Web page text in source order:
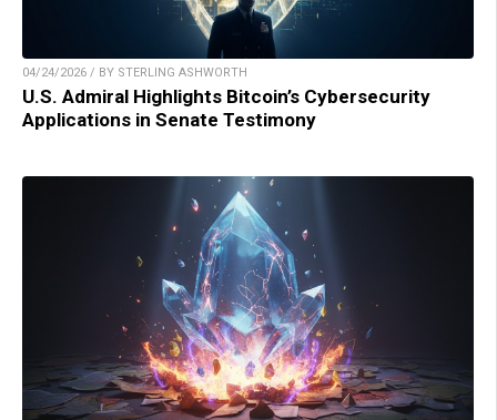
04/24/2026 / BY STERLING ASHWORTH
U.S. Admiral Highlights Bitcoin’s Cybersecurity
Applications in Senate Testimony